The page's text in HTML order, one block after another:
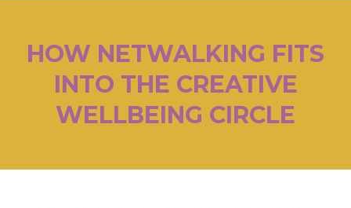
HOW NETWALKING FITS
INTO THE CREATIVE
WELLBEING CIRCLE